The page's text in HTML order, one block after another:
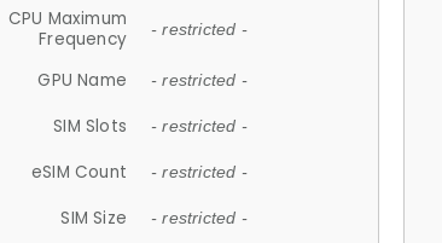
CPU Maximum
Frequency
- restricted -
GPU Name - restricted -
SIM Slots - restricted -
eSIM Count - restricted -
SIM Size - restricted -